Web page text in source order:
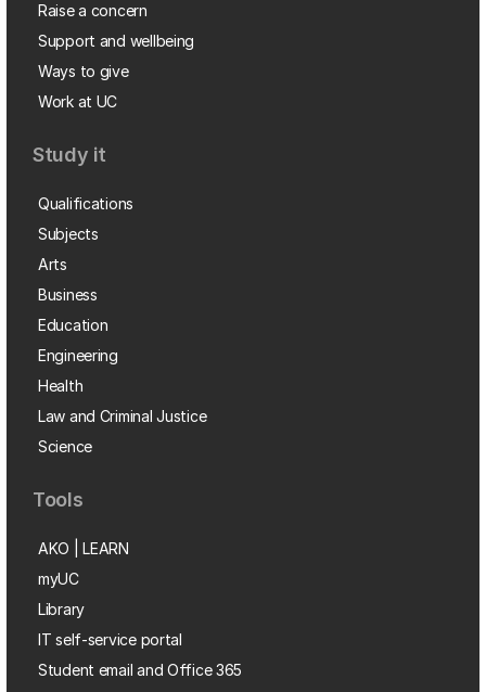
Raise a concern
Support and wellbeing
Ways to give
Work at UC
Study it
Qualifications
Subjects
Arts
Business
Education
Engineering
Health
Law and Criminal Justice
Science
Tools
AKO | LEARN
myUC
Library
IT self-service portal
Student email and Office 365